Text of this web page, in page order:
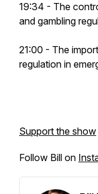
19:34 - The
and gambling
21:00 - The
regulation in
Support the show
Follow Bill on